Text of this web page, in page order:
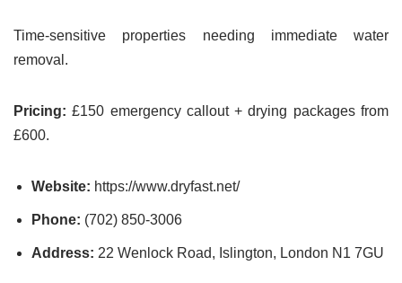
Time-sensitive properties needing immediate water
removal.
Pricing: £150 emergency callout + drying packages from
£600.
Website: https://www.dryfast.net/
Phone: (702) 850-3006
Address: 22 Wenlock Road, Islington, London N1 7GU